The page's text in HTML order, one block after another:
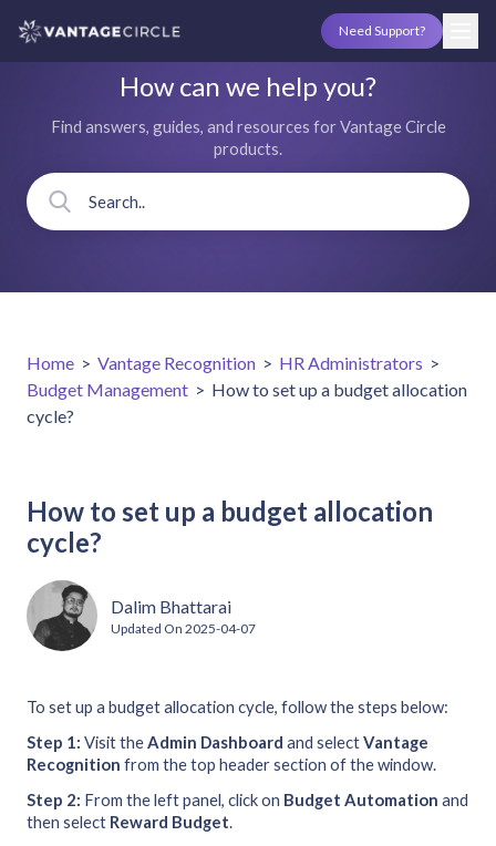
Need Support?
How can we help you?
Find answers, guides, and resources for Vantage Circle
products.
Home > Vantage Recognition > HR Administrators >
Budget Management > How to set up a budget allocation
cycle?
How to set up a budget allocation
cycle?
Dalim Bhattarai
Updated On 2025-04-07
To set up a budget allocation cycle, follow the steps below:
Step 1: Visit theAdmin Dashboard and selectVantage
Recognition from the top header section of the window.
Step 2: From the left panel, click on Budget Automation and
then select Reward Budget.